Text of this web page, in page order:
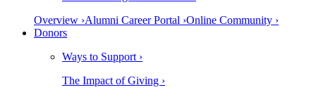
Overview ›Alumni Career Portal ›Online Community ›
Donors
Ways to Support ›
The Impact of Giving ›